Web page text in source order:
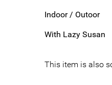
Indoor / Outoor
With Lazy Susan
This item is also